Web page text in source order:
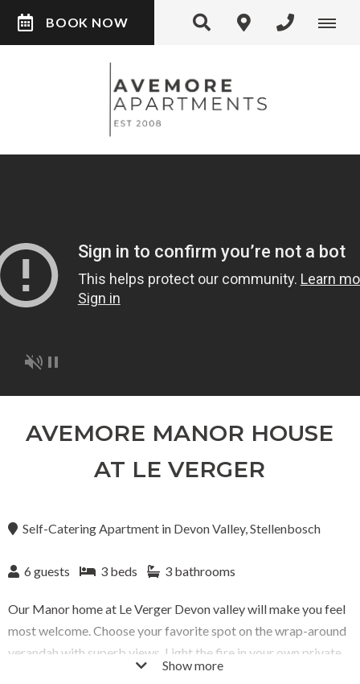
BOOK NOW
AVEMORE MANOR HOUSE
AT LE VERGER
Self-Catering Apartment in Devon Valley, Stellenbosch
6 guests 3 beds 3 bathrooms
Our Manor home at Le Verger Devon valley will make you feel
most welcome. Choose your favorite spot on the wrap-around
verandah with superb views. Light the fire in your own private
pizza oven and wood fired hot tub. Unwind and relax; this
Show more